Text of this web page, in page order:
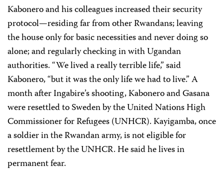
Kabonero and his colleagues increased their security
protocol—residing far from other Rwandans; leaving
the house only for basic necessities and never doing so
alone; and regularly checking in with Ugandan
authorities. “We lived a really terrible life,” said
Kabonero, “but it was the only life we had to live.” A
month after Ingabire’s shooting, Kabonero and Gasana
were resettled to Sweden by the United Nations High
Commissioner for Refugees (UNHCR). Kayigamba, once
a soldier in the Rwandan army, is not eligible for
resettlement by the UNHCR. He said he lives in
permanent fear.